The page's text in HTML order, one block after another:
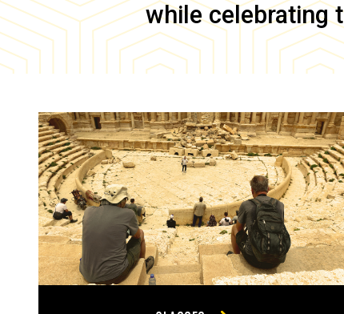
while celebrating